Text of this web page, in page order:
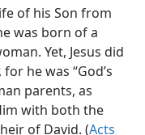
of his Son from
was born of a
Yet, Jesus did
he was “God’s
parents, as
with both the
of David. (Acts